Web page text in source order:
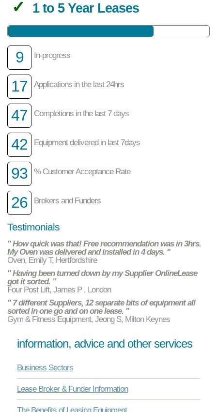
1 to 5 Year Leases
9 In-progress
17 Applications in the last 24hrs
47 Completions in the last 7 days
42 Equipment delivered in last 7days
93 % Customer Acceptance Rate
26 Brokers and Funders
Testimonials
" How quick was that! Free recommendation was in 3hrs.
My Oven was delivered and installed in 4 days. "
Oven, Emily T, Hertfordshire
" Having been turned down by my Supplier OnlineLease
got it sorted. "
Four Post Lift, James P , London
" 7 different Suppliers, 12 separate bits of equipment all
sorted in one go and on one lease. "
Gym & Fitness Equipment, Jeong S, Milton Keynes
information, advice and other services
Business Sectors
Lease Broker & Funder Information
The Benefits of Leasing Equipment